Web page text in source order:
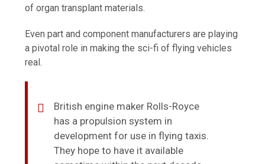
of organ transplant materials.
Even part and component manufacturers are playing
a pivotal role in making the sci-fi of flying vehicles
real.
British engine maker Rolls-Royce
has a propulsion system in
development for use in flying taxis.
They hope to have it available